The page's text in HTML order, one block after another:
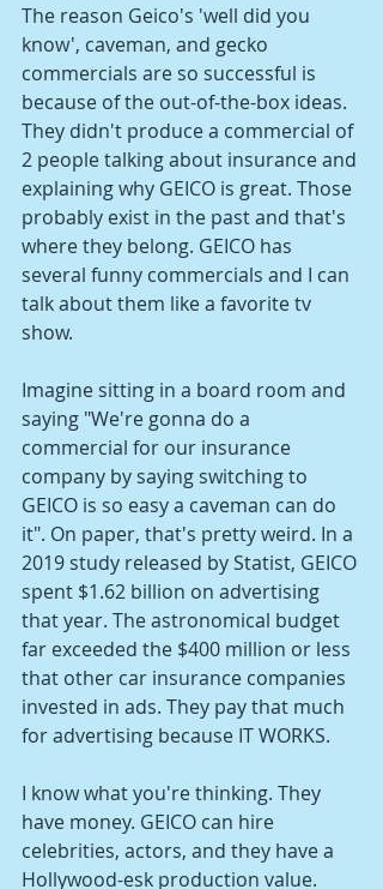
The reason Geico's 'well did you
know', caveman, and gecko
commercials are so successful is
because of the out-of-the-box ideas.
They didn't produce a commercial of
2 people talking about insurance and
explaining why GEICO is great. Those
probably exist in the past and that's
where they belong. GEICO has
several funny commercials and I can
talk about them like a favorite tv
show.
Imagine sitting in a board room and
saying "We're gonna do a
commercial for our insurance
company by saying switching to
GEICO is so easy a caveman can do
it". On paper, that's pretty weird. In a
2019 study released by Statist, GEICO
spent $1.62 billion on advertising
that year. The astronomical budget
far exceeded the $400 million or less
that other car insurance companies
invested in ads. They pay that much
for advertising because IT WORKS.
I know what you're thinking. They
have money. GEICO can hire
celebrities, actors, and they have a
Hollywood-esk production value.